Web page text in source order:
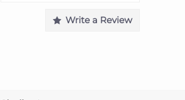
Write a Review